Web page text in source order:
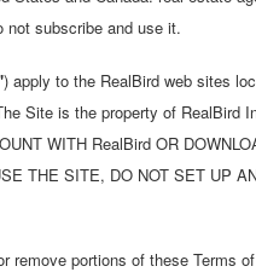
not subscribe and use it.
) apply to the RealBird web sites
Site is the property of RealBird
WITH RealBird OR
THE SITE, DO NOT SET UP
remove portions of these Terms